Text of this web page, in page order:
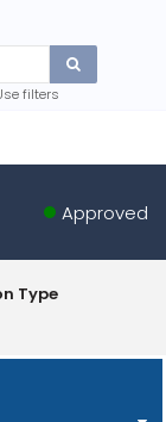
filters
Approved
Type